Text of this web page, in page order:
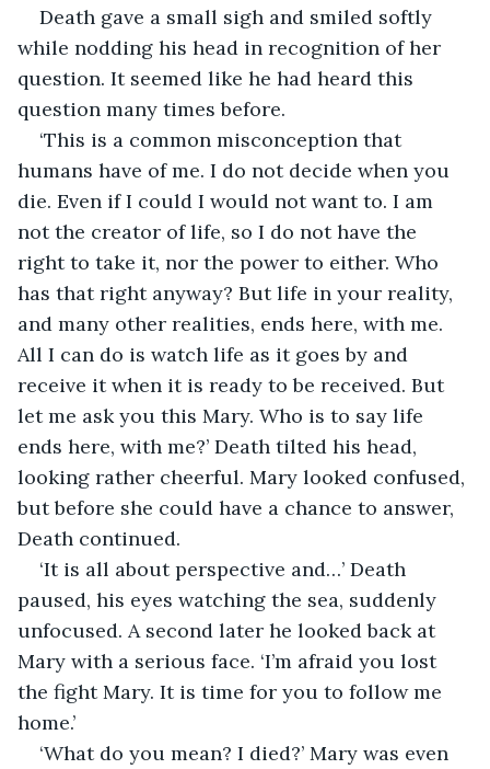
Death gave a small sigh and smiled softly
while nodding his head in recognition of her
question. It seemed like he had heard this
question many times before.
‘This is a common misconception that
humans have of me. I do not decide when you
die. Even if I could I would not want to. I am
not the creator of life, so I do not have the
right to take it, nor the power to either. Who
has that right anyway? But life in your reality,
and many other realities, ends here, with me.
All I can do is watch life as it goes by and
receive it when it is ready to be received. But
let me ask you this Mary. Who is to say life
ends here, with me?’ Death tilted his head,
looking rather cheerful. Mary looked confused,
but before she could have a chance to answer,
Death continued.
‘It is all about perspective and…’ Death
paused, his eyes watching the sea, suddenly
unfocused. A second later he looked back at
Mary with a serious face. ‘I’m afraid you lost
the fight Mary. It is time for you to follow me
home.’
‘What do you mean? I died?’ Mary was even